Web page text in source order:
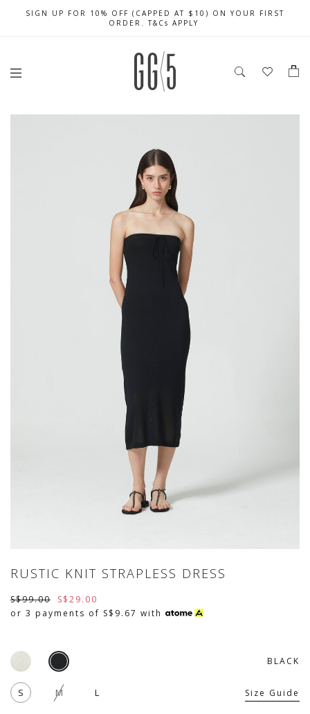
FREE LOCAL SHIPPING WITH ORDER OF $79 & ABOVE
SIGN UP FOR 10% OFF (CAPPED AT $10) ON YOUR FIRST
ORDER. T&Cs APPLY
CELEBRATE SG61 ENJOY $50 OFF $350 & $25 OFF $200
RUSTIC KNIT STRAPLESS DRESS
S$99.00
S$29.00
or 3 payments of S$9.67 with
BLACK
S M L Size Guide